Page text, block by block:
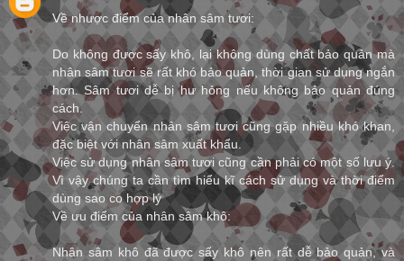
Về nhược điểm của nhân sâm tươi:
Do không được sấy khô, lại không dùng chất bảo quản mà
nhân sâm tươi sẽ rất khó bảo quản, thời gian sử dụng ngắn
hơn. Sâm tươi dễ bị hư hỏng nếu không bảo quản đúng
cách.
Việc vận chuyển nhân sâm tươi cũng gặp nhiều khó khan,
đặc biệt với nhân sâm xuất khẩu.
Việc sử dụng nhân sâm tươi cũng cần phải có một số lưu ý.
Vì vậy chúng ta cần tìm hiểu kĩ cách sử dụng và thời điểm
dùng sao co hợp lý
Về ưu điểm của nhân sâm khô:
Nhân sâm khô đã được sấy khô nên rất dễ bảo quản, và